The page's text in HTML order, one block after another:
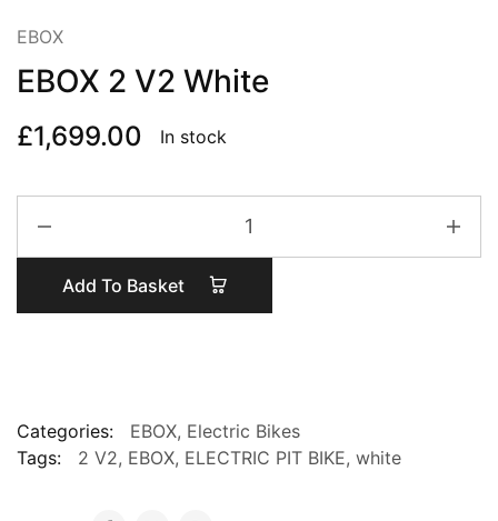
EBOX
EBOX 2 V2 White
£1,699.00 In stock
V2
White
quantity
Add To Basket
Categories: EBOX, Electric Bikes
Tags:
2 V2, EBOX, ELECTRIC PIT BIKE, white